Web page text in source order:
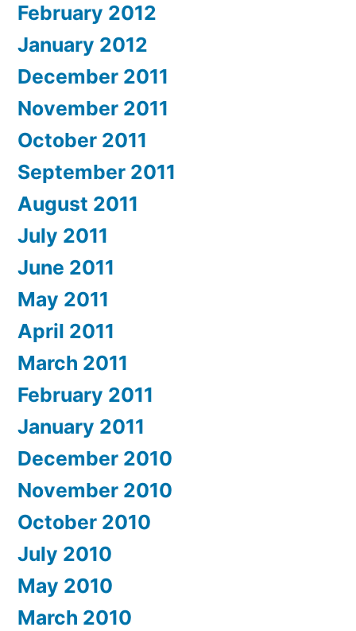
February 2012
January 2012
December 2011
November 2011
October 2011
September 2011
August 2011
July 2011
June 2011
May 2011
April 2011
March 2011
February 2011
January 2011
December 2010
November 2010
October 2010
July 2010
May 2010
March 2010